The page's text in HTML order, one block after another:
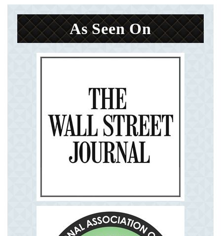
As Seen On